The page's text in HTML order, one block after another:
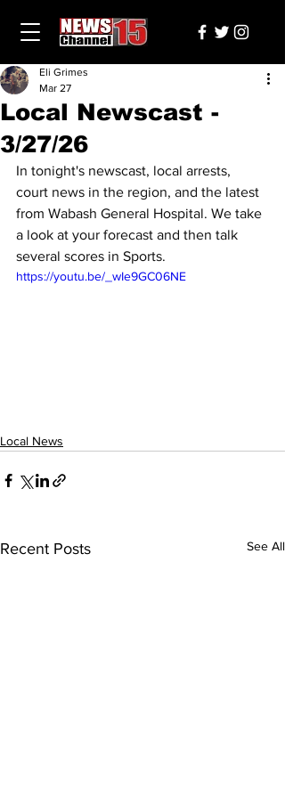
Local Newscast -
3/27/26
Eli Grimes
Mar 27
In tonight's newscast, local arrests,
court news in the region, and the latest
from Wabash General Hospital. We take
a look at your forecast and then talk
several scores in Sports.
https://youtu.be/_wIe9GC06NE
Local News
Recent Posts See All